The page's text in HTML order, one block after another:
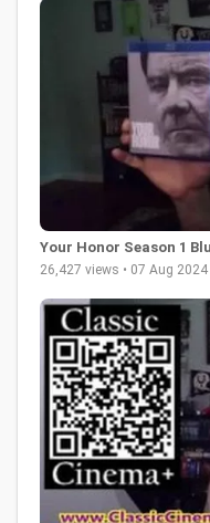
Your Honor Season 1
26,427 views • 07 Aug 2024